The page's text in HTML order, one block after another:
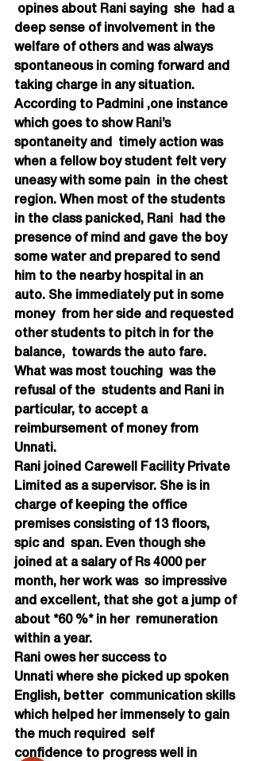
opines about Rani saying  she  had a
deep sense of involvement in the
welfare of others and was always
spontaneous in coming forward and
taking charge in any situation.
According to Padmini ,one instance
which goes to show Rani’s
spontaneity and  timely action was
when a fellow boy student felt very
uneasy with some pain  in the chest
region. When most of the students
in the class panicked, Rani  had the
presence of mind and gave the boy
some water and prepared to send
him to the nearby hospital in an
auto. She immediately put in some
money  from her side and requested
other students to pitch in for the
balance,  towards the auto fare.
What was most touching  was the
refusal of the  students and Rani in
particular, to accept a
reimbursement of money from
Unnati.
Rani joined Carewell Facility Private
Limited as a supervisor. She is in
charge of keeping the office
premises consisting of 13 floors,
spic and  span. Even though she
joined at a salary of Rs 4000 per
month, her work was  so impressive
and excellent, that she got a jump of
about *60 %* in her  remuneration
within a year.
Rani owes her success to
Unnati where she picked up spoken
English, better  communication skills
which helped her immensely to gain
the much required  self
confidence to progress well in